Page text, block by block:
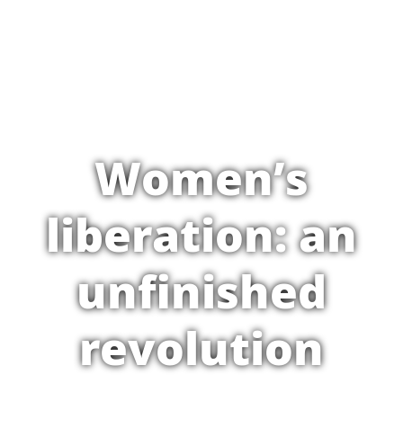
Women’s
liberation: an
unfinished
revolution